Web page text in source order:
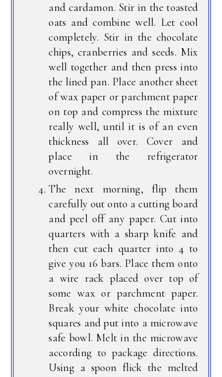
and cardamon. Stir in the toasted
oats and combine well. Let cool
completely. Stir in the chocolate
chips, cranberries and seeds. Mix
well together and then press into
the lined pan. Place another sheet
of wax paper or parchment paper
on top and compress the mixture
really well, until it is of an even
thickness all over. Cover and
place in the refrigerator
overnight.
The next morning, flip them
carefully out onto a cutting board
and peel off any paper. Cut into
quarters with a sharp knife and
then cut each quarter into 4 to
give you 16 bars. Place them onto
a wire rack placed over top of
some wax or parchment paper.
Break your white chocolate into
squares and put into a microwave
safe bowl. Melt in the microwave
according to package directions.
Using a spoon flick the melted